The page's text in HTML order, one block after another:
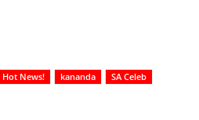
Hot News! kananda
SA Celeb